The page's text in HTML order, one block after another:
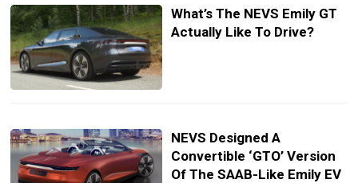
What’s The NEVS Emily GT
Actually Like To Drive?
NEVS Designed A
Convertible ‘GTO’ Version
Of The SAAB-Like Emily EV